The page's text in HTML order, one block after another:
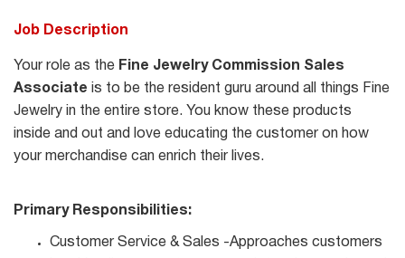
Job Description
Your role as the Fine Jewelry Commission Sales
Associate is to be the resident guru around all things Fine
Jewelry in the entire store. You know these products
inside and out and love educating the customer on how
your merchandise can enrich their lives.
Primary Responsibilities:
Customer Service & Sales -Approaches customers